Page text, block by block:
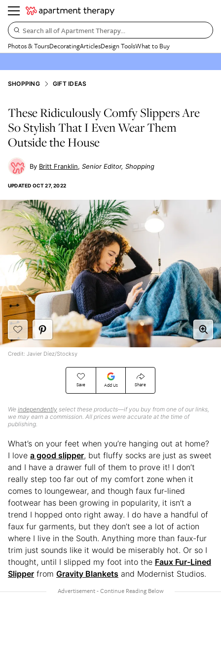
Search all of Apartment Therapy…
Photos & ToursDecoratingArticlesDesign ToolsWhat to Buy
SHOPPING GIFT IDEAS
These Ridiculously Comfy Slippers Are
So Stylish That I Even Wear Them
Outside the House
Britt Franklin Senior Editor, Shopping
UPDATED OCT 27, 2022
Save Add Us Share
We independently select these products—if you buy from one of our links,
we may earn a commission. All prices were accurate at the time of
publishing.
Credit: Javier Díez/Stocksy
What’s on your feet when you’re hanging out at home?
I love a good slipper, but fluffy socks are just as sweet
and I have a drawer full of them to prove it! I don’t
really step too far out of my comfort zone when it
comes to loungewear, and though faux fur-lined
footwear has been growing in popularity, it isn’t a
trend I hopped onto right away. I do have a handful of
faux fur garments, but they don’t see a lot of action
where I live in the South. Anything more than faux-fur
trim just sounds like it would be miserably hot. Or so I
thought, until I slipped my foot into the Faux Fur-Lined
Slipper from Gravity Blankets and Modernist Studios.